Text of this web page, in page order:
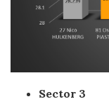
Sector 3